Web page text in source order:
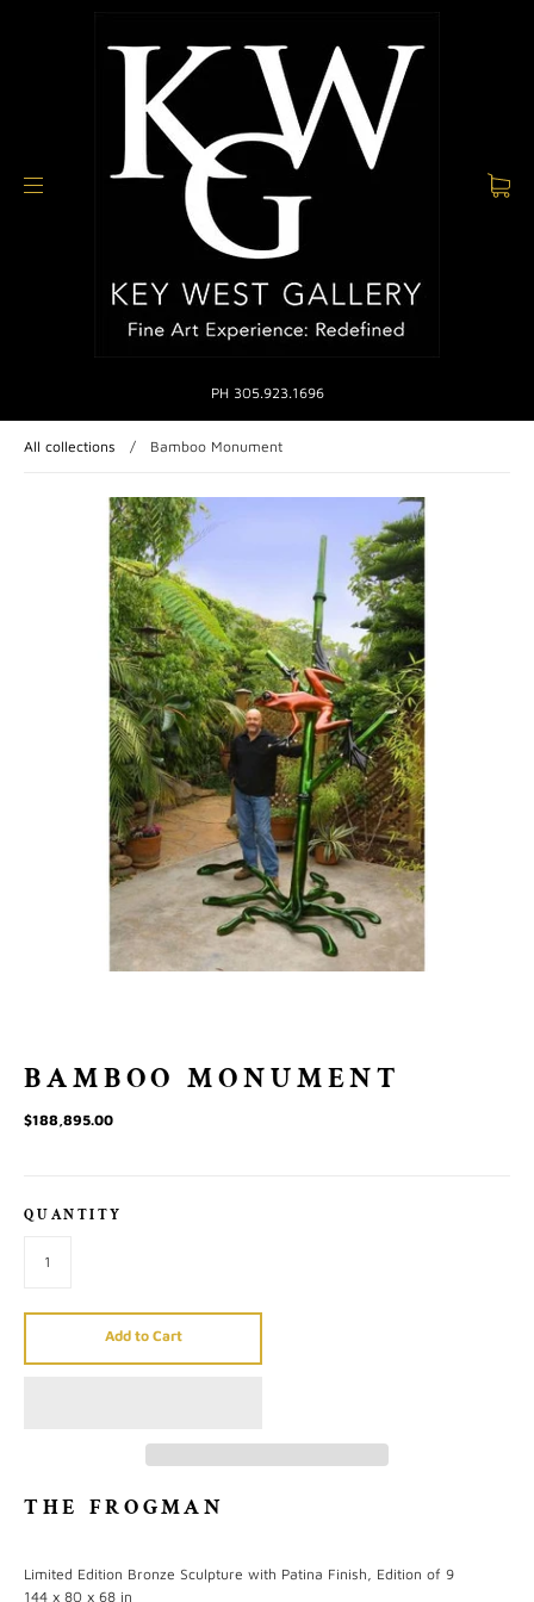
PH 305.923.1696
All collections / Bamboo Monument
BAMBOO MONUMENT
$188,895.00
QUANTITY
Add to Cart
THE FROGMAN
Limited Edition Bronze Sculpture with Patina Finish, Edition of 9
144 x 80 x 68 in